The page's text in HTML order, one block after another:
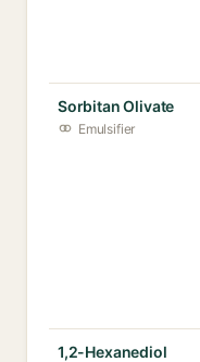
Sorbitan Olivate
Emulsifier
1,2-Hexanediol